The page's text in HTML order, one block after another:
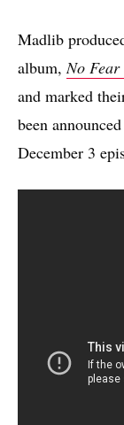
Madlib
album,No
and marked
been
December 3